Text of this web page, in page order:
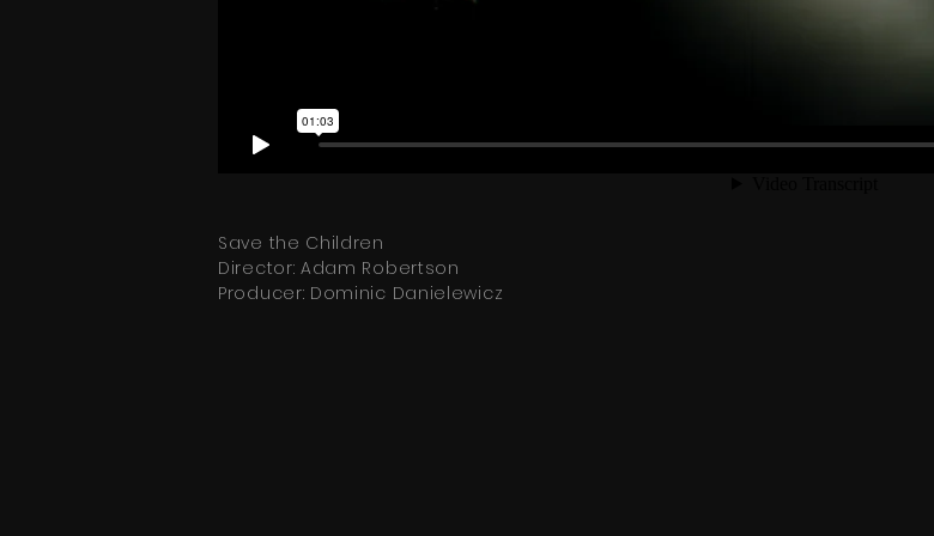
Save the Children
Director: Adam Robertson
Producer: Dominic Danielewicz